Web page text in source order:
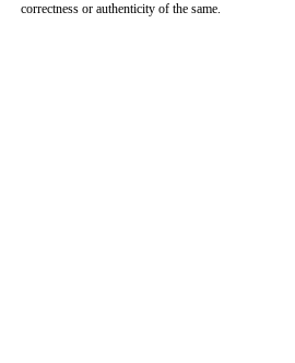
correctness or authenticity of the same.